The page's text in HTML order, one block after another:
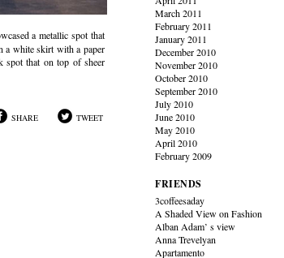
a metallic spot that
a white skirt with a paper
spot that on top of sheer
SHARE TWEET
March 2011
February 2011
January 2011
December 2010
November 2010
October 2010
September 2010
July 2010
June 2010
May 2010
April 2010
February 2009
FRIENDS
3coffeesaday
A Shaded View on Fashion
Alban Adam’ s view
Anna Trevelyan
Apartamento